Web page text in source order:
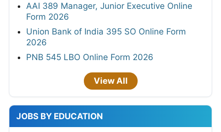
AAI 389 Manager, Junior Executive Online
Form 2026
Union Bank of India 395 SO Online Form
2026
PNB 545 LBO Online Form 2026
View All
JOBS BY EDUCATION